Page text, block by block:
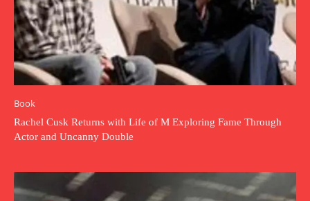
Book
Rachel Cusk Returns with Life of M Exploring Fame Through
Actor and Uncanny Double